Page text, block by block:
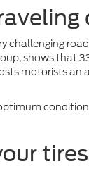
challenging
shows that
motorists an
tires